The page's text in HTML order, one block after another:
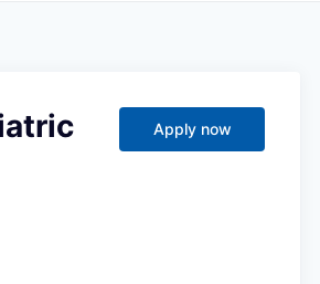
Apply now